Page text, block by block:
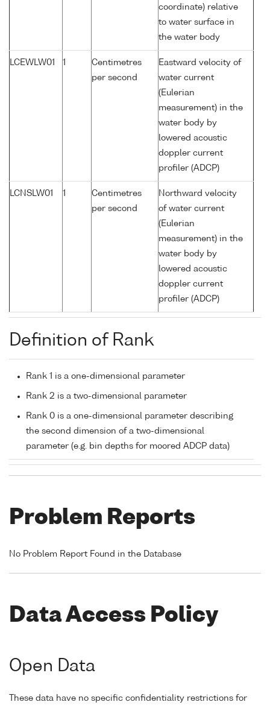
coordinate) relative
to water surface in
the water body
LCEWLW01 1
Centimetres
per second
Eastward velocity of
water current
(Eulerian
measurement) in the
water body by
lowered acoustic
doppler current
profiler (ADCP)
LCNSLW01 1
Centimetres
per second
Northward velocity
of water current
(Eulerian
measurement) in the
water body by
lowered acoustic
doppler current
profiler (ADCP)
Definition of Rank
Rank 1 is a one-dimensional parameter
Rank 2 is a two-dimensional parameter
Rank 0 is a one-dimensional parameter describing
the second dimension of a two-dimensional
parameter (e.g. bin depths for moored ADCP data)
Problem Reports
No Problem Report Found in the Database
Data Access Policy
Open Data
These data have no specific confidentiality restrictions for